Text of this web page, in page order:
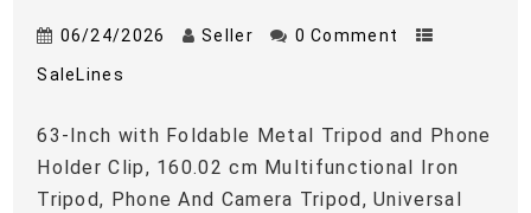
06/24/2026 Seller 0 Comment
SaleLines
63-Inch with Foldable Metal Tripod and Phone
Holder Clip, 160.02 cm Multifunctional Iron
Tripod, Phone And Camera Tripod, Universal